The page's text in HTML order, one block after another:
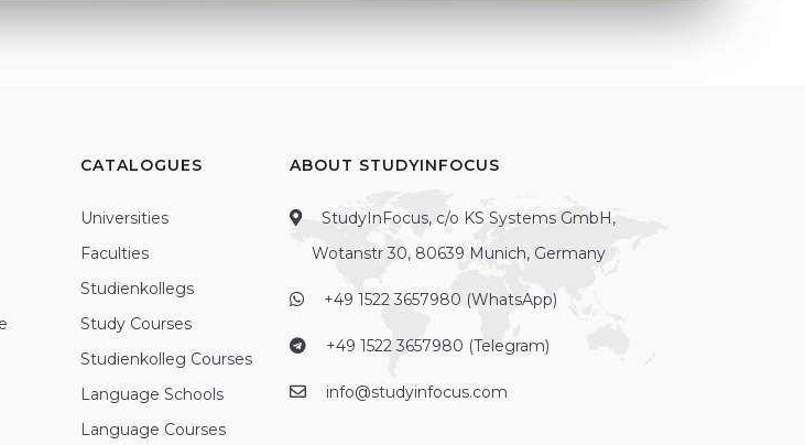
CATALOGUES
Universities
Faculties
Studienkollegs
Study Courses
Studienkolleg Courses
Language Schools
Language Courses
ABOUT STUDYINFOCUS
StudyInFocus, c/o KS Systems GmbH,
Wotanstr 30, 80639 Munich, Germany
+49 1522 3657980 (WhatsApp)
+49 1522 3657980 (Telegram)
info@studyinfocus.com